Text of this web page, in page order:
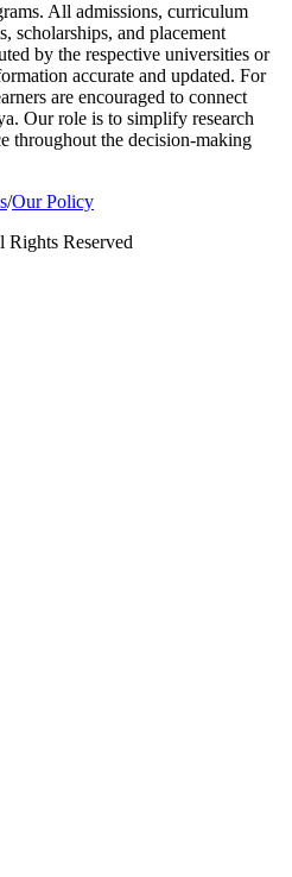
All admissions, curriculum
scholarships, and placement
by the respective universities or
accurate and updated. For
are encouraged to connect
Our role is to simplify research
throughout the decision-making
/Our Policy
Reserved